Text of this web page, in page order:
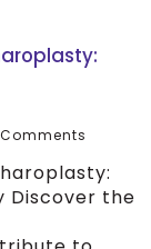
Discover the